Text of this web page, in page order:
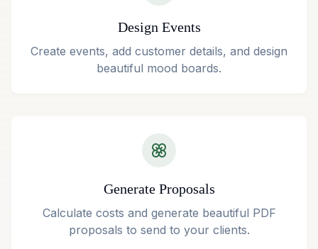
Design Events
Create events, add customer details, and design
beautiful mood boards.
Generate Proposals
Calculate costs and generate beautiful PDF
proposals to send to your clients.